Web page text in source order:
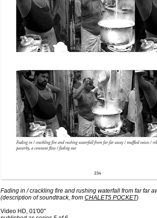
Fading in / crackling fire and rushing waterfall from far far
(description of soundtrack, from CHALET5 POCKET)
Video HD, 01'00''